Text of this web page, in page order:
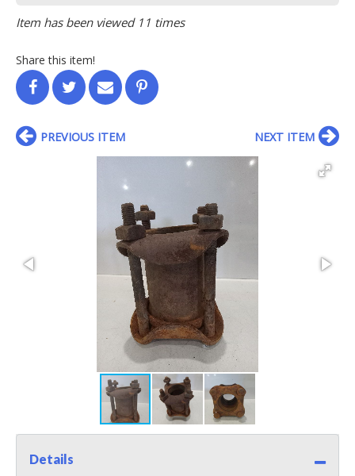
Item has been viewed 11 times
Share this item!
PREVIOUS ITEM NEXT ITEM
Details